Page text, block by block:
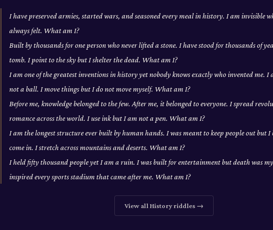
I have preserved armies, started wars, and seasoned every meal in history. I am invisible
always felt. What am I?
Built by thousands for one person who never lifted a stone. I have stood for thousands of
tomb. I point to the sky but I shelter the dead. What am I?
I am one of the greatest inventions in history yet nobody knows exactly who invented me.
not a ball. I move things but I do not move myself. What am I?
Before me, knowledge belonged to the few. After me, it belonged to everyone. I spread
romance across the world. I use ink but I am not a pen. What am I?
I am the longest structure ever built by human hands. I was meant to keep people out but I
come in. I stretch across mountains and deserts. What am I?
I held fifty thousand people yet I am a ruin. I was built for entertainment but death was my
inspired every sports stadium that came after me. What am I?
View allHistoryriddles →